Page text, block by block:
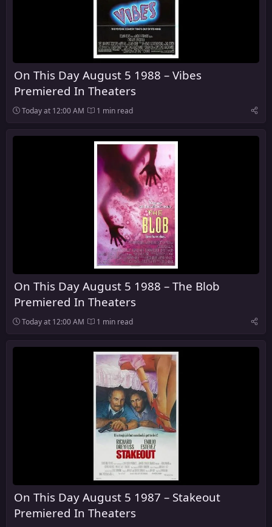
On This Day August 5 1988 – Vibes
Premiered In Theaters
Today at 12:00 AM 1 min read
On This Day August 5 1988 – The Blob
Premiered In Theaters
Today at 12:00 AM 1 min read
On This Day August 5 1987 – Stakeout
Premiered In Theaters